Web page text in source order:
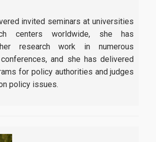
invited seminars at universities
centers worldwide, she has
research work in numerous
and she has delivered
for policy authorities and judges
policy issues.